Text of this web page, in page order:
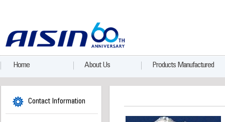
Home About Us Products Manufactured
Contact Information